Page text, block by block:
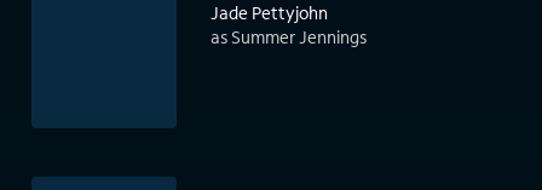
Jade Pettyjohn
as Summer Jennings